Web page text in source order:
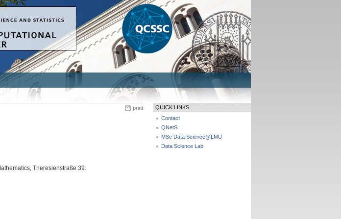
print
, Theresienstraße 39.
QUICK LINKS
Contact
QNetS
MSc Data Science@LMU
Data Science Lab